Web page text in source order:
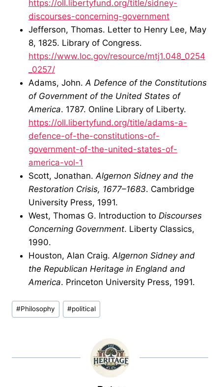
https://oll.libertyfund.org/title/sidney-
discourses-concerning-government
Jefferson, Thomas. Letter to Henry Lee, May
8, 1825. Library of Congress.
https://www.loc.gov/resource/mtj1.048_0254
_0257/
Adams, John.A Defence of the Constitutions
of Government of the United States of
America. 1787. Online Library of Liberty.
https://oll.libertyfund.org/title/adams-a-
defence-of-the-constitutions-of-
government-of-the-united-states-of-
america-vol-1
Scott, Jonathan.Algernon Sidney and the
Restoration Crisis, 1677–1683. Cambridge
University Press, 1991.
West, Thomas G. Introduction to Discourses
Concerning Government. Liberty Classics,
1990.
Houston, Alan Craig.Algernon Sidney and
the Republican Heritage in England and
America. Princeton University Press, 1991.
Post
Tags:
#Philosophy #political